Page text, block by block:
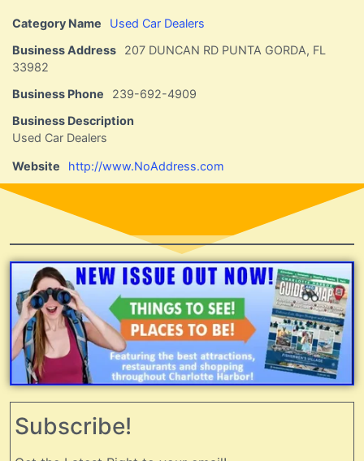
Category Name
Used Car Dealers
Business Address
207 DUNCAN RD PUNTA GORDA, FL
33982
Business Phone
239-692-4909
Business Description
Used Car Dealers
Website http://www.NoAddress.com
Subscribe!